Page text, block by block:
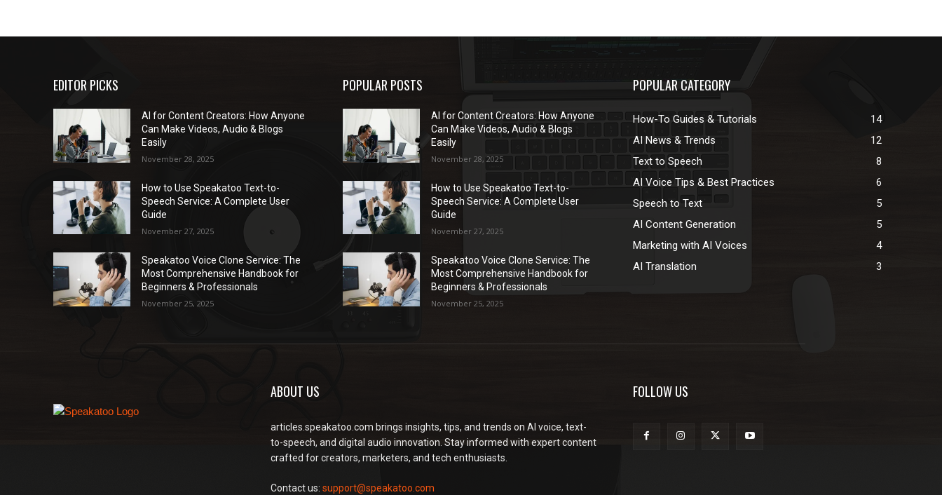
EDITOR PICKS
AI for Content Creators: How Anyone
Can Make Videos, Audio & Blogs
Easily
November 28, 2025
How to Use Speakatoo Text-to-
Speech Service: A Complete User
Guide
November 27, 2025
Speakatoo Voice Clone Service: The
Most Comprehensive Handbook for
Beginners & Professionals
November 25, 2025
POPULAR POSTS
AI for Content Creators: How Anyone
Can Make Videos, Audio & Blogs
Easily
November 28, 2025
How to Use Speakatoo Text-to-
Speech Service: A Complete User
Guide
November 27, 2025
Speakatoo Voice Clone Service: The
Most Comprehensive Handbook for
Beginners & Professionals
November 25, 2025
POPULAR CATEGORY
How-To Guides & Tutorials
14
AI News & Trends
12
Text to Speech
8
AI Voice Tips & Best Practices
6
Speech to Text
5
AI Content Generation
5
Marketing with AI Voices
4
AI Translation
3
ABOUT US
articles.speakatoo.com brings insights, tips, and trends on AI voice, text-
to-speech, and digital audio innovation. Stay informed with expert content
crafted for creators, marketers, and tech enthusiasts.
Contact us: support@speakatoo.com
FOLLOW US